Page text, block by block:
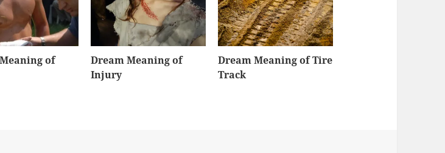
of
Dream Meaning of
Injury
Dream Meaning of Tire
Track